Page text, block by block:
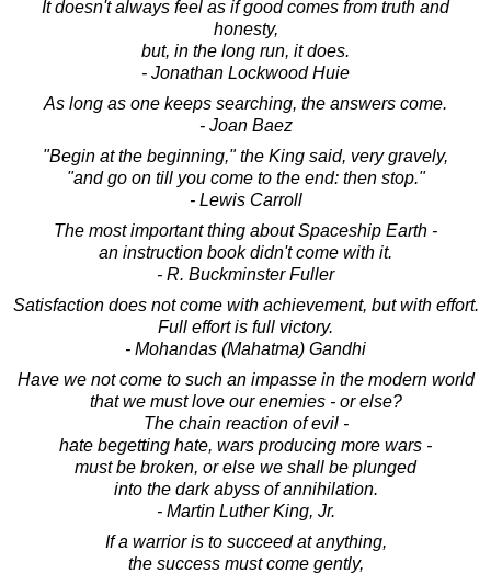
It doesn't always feel as if good comes from truth and
honesty,
but, in the long run, it does.
- Jonathan Lockwood Huie
As long as one keeps searching, the answers come.
- Joan Baez
"Begin at the beginning," the King said, very gravely,
"and go on till you come to the end: then stop."
- Lewis Carroll
The most important thing about Spaceship Earth -
an instruction book didn't come with it.
- R. Buckminster Fuller
Satisfaction does not come with achievement, but with effort.
Full effort is full victory.
- Mohandas (Mahatma) Gandhi
Have we not come to such an impasse in the modern world
that we must love our enemies - or else?
The chain reaction of evil -
hate begetting hate, wars producing more wars -
must be broken, or else we shall be plunged
into the dark abyss of annihilation.
- Martin Luther King, Jr.
If a warrior is to succeed at anything,
the success must come gently,